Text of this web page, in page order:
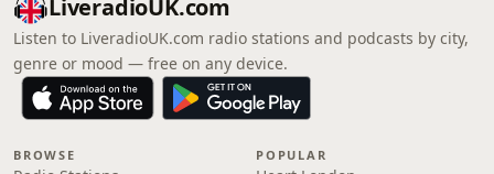
LiveradioUK.com
Listen to LiveradioUK.com radio stations and podcasts by city,
genre or mood — free on any device.
BROWSE POPULAR